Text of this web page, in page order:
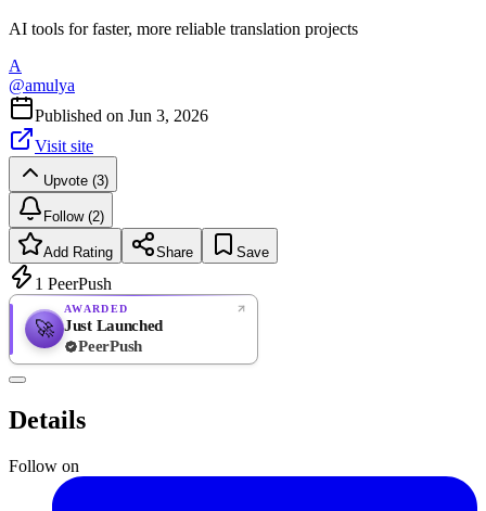
AI tools for faster, more reliable translation projects
A
@amulya
Published on Jun 3, 2026
Visit site
Upvote (3)
Follow (2)
Add Rating Share Save
1 PeerPush
🚀
AWARDED
Just Launched
PeerPush
Details
Follow on